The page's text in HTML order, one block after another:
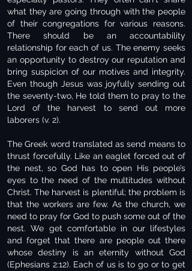
what they are going through with the people
of their congregations for various reasons.
There should be an accountability
relationship for each of us. The enemy seeks
an opportunity to destroy our reputation and
bring suspicion of our motives and integrity.
Even though Jesus was joyfully sending out
the seventy-two, He told them to pray to the
Lord of the harvest to send out more
laborers (v. 2).
The Greek word translated as send means to
thrust forcefully. Like an eaglet forced out of
the nest, so God has to open His people’s
eyes to the need of the multitudes without
Christ. The harvest is plentiful; the problem is
that the workers are few. As the church, we
need to pray for God to push some out of the
nest. We get comfortable in our lifestyles
and forget that there are people out there
whose destiny is an eternity without God
(Ephesians 2:12). Each of us is to go or to get